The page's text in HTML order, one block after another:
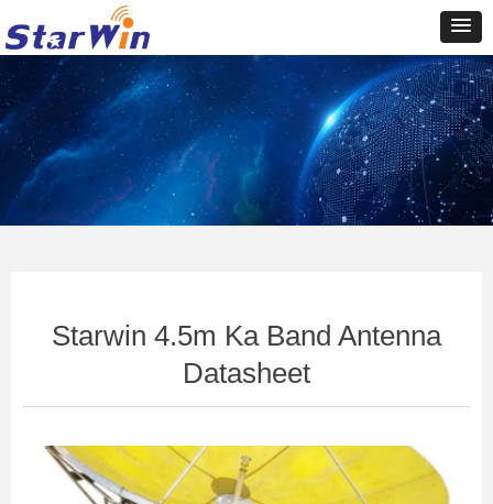
Control Render
ControlType:productSlideBind Error:未将对象引用设置到对象的实例。
Starwin 4.5m Ka Band Antenna
Datasheet